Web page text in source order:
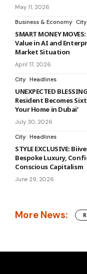
May 11, 2026
Business & Economy City
SMART MONEY
Value in AI and
Market Situation
April 17, 2026
City Headlines
UNEXPECTED
Resident Becomes
Your Home in Dubai’
July 30, 2026
City Headlines
STYLE EXCLUSIVE:
Bespoke Luxury,
Conscious Capitalism
June 29, 2026
More News: